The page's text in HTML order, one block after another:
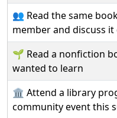
👥 Read the same
member and discuss
🌱 Read a nonfiction
wanted to learn
🏛️ Attend a library
community event this